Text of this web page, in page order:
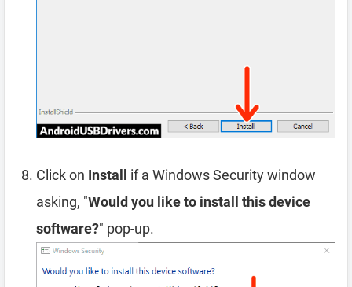
Click on Install if a Windows Security window
asking, "Would you like to install this device
software?" pop-up.